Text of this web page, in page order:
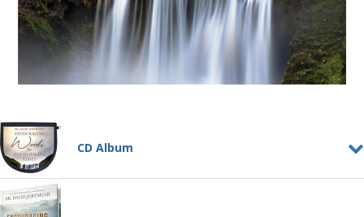
CD Album
Encouraging Words for